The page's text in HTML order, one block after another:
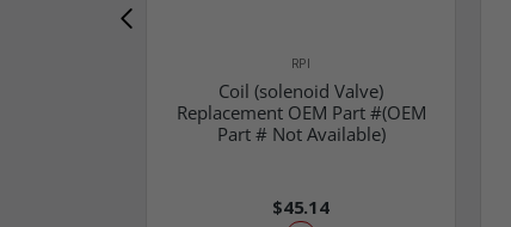
RPI
Coil (solenoid Valve)
Replacement OEM Part #(OEM
Part # Not Available)
$45.14